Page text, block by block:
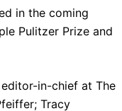
in the coming
Pulitzer Prize and
editor-in-chief at The
; Tracy